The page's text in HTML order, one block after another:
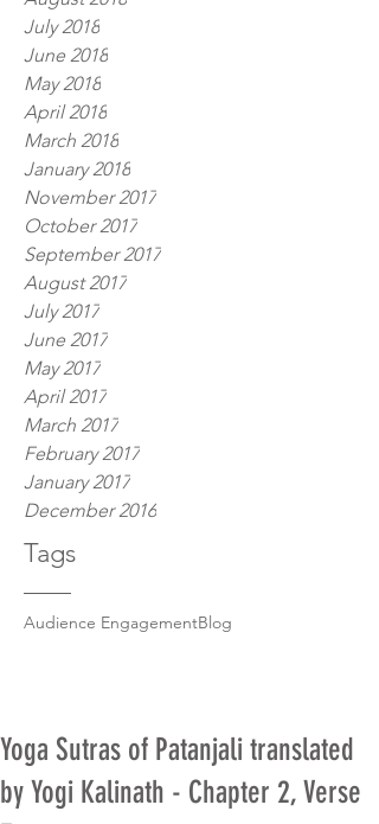
July 2018
June 2018
May 2018
April 2018
March 2018
January 2018
November 2017
October 2017
September 2017
August 2017
July 2017
June 2017
May 2017
April 2017
March 2017
February 2017
January 2017
December 2016
Tags
Audience EngagementBlog
Yoga Sutras of Patanjali translated
by Yogi Kalinath - Chapter 2, Verse